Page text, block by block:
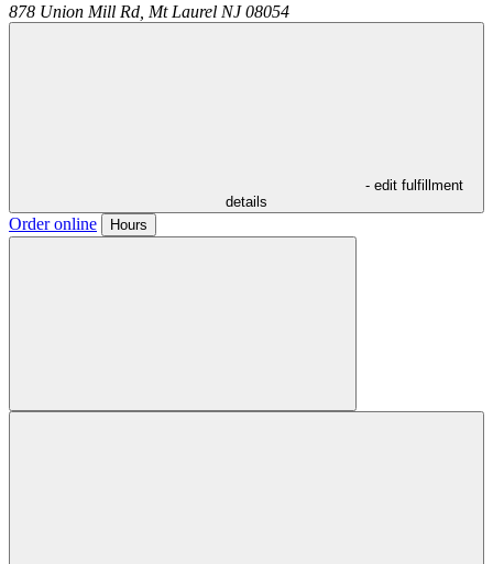
878 Union Mill Rd, Mt Laurel NJ 08054
- edit fulfillment
details
Order online Hours